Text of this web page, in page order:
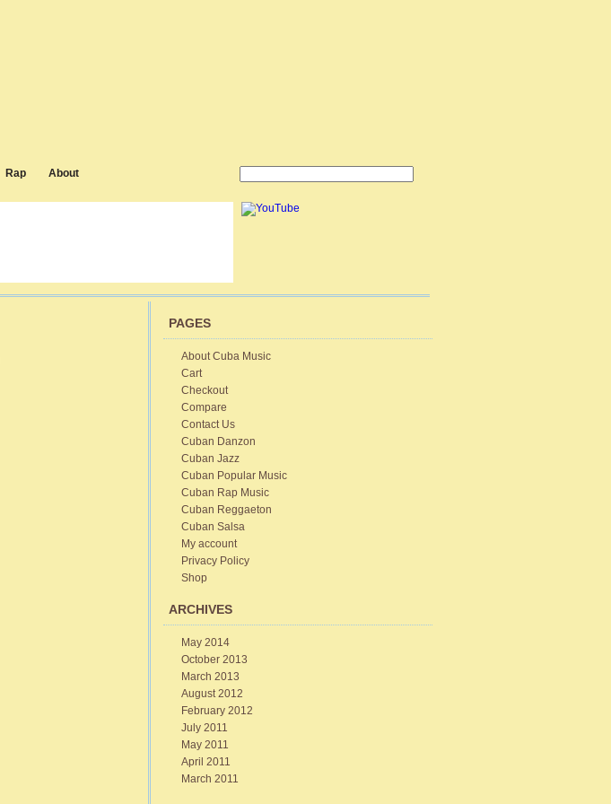
Rap About
PAGES
About Cuba Music
Cart
Checkout
Compare
Contact Us
Cuban Danzon
Cuban Jazz
Cuban Popular Music
Cuban Rap Music
Cuban Reggaeton
Cuban Salsa
My account
Privacy Policy
Shop
ARCHIVES
May 2014
October 2013
March 2013
August 2012
February 2012
July 2011
May 2011
April 2011
March 2011